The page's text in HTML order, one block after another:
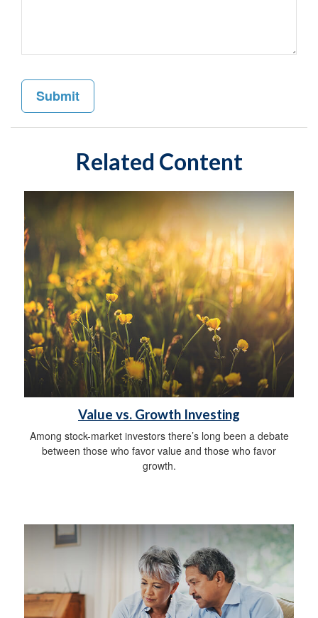
Related Content
Value vs. Growth Investing
Among stock-market investors there’s long been a debate
between those who favor value and those who favor
growth.